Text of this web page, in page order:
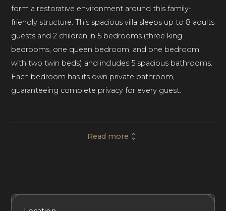
form a restorative environment around this family-
friendly structure. This spacious villa sleeps up to 8 adults
guests and 2 children in 5 bedrooms (three king
bedrooms, one queen bedroom, and one bedroom
with two twin beds) and includes 5 spacious bathrooms.
Each bedroom has its own private bathroom,
guaranteeing complete privacy for every guest.
The villa features modern decor in a traditional island
this rental.
Read more